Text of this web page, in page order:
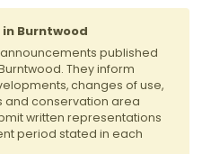
Burntwood
published
They inform
changes of use,
and conservation area
written representations
period stated in each